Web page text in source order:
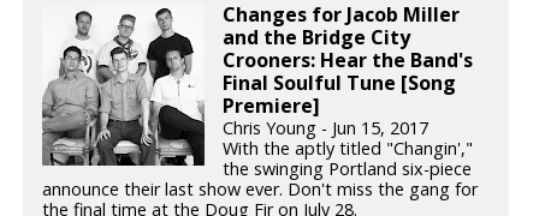
Changes for Jacob Miller
and the Bridge City
Crooners: Hear the Band's
Final Soulful Tune [Song
Premiere]
Chris Young - Jun 15, 2017
With the aptly titled "Changin',"
the swinging Portland six-piece
announce their last show ever. Don't miss the gang for
the final time at the Doug Fir on July 28.